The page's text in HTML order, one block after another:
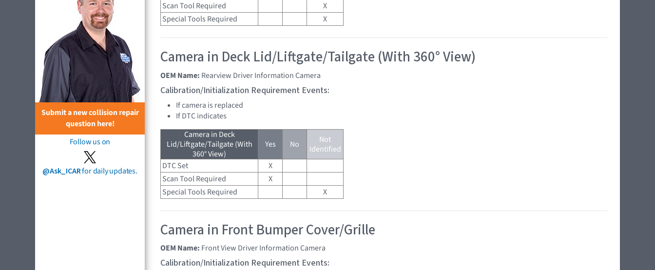
Submit a new collision repair
question here!
Follow us on
@Ask_ICARfor daily updates.
Scan Tool Required
X
Special Tools Required
X
Camera in Deck Lid/Liftgate/Tailgate (With 360° View)
OEM Name: Rearview Driver Information Camera
Calibration/Initialization Requirement Events:
If camera is replaced
If DTC indicates
Camera in Deck
Lid/Liftgate/Tailgate (With
360° View)
Yes No
Not
Identified
DTC Set
X
Scan Tool Required
X
Special Tools Required
X
Camera in Front Bumper Cover/Grille
OEM Name: Front View Driver Information Camera
Calibration/Initialization Requirement Events: